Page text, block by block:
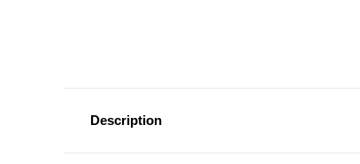
Description